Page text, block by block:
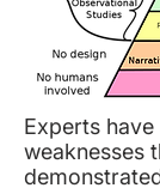
Experts
weaknesses